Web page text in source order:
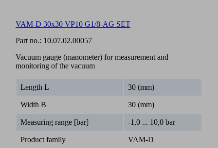
VAM-D 30x30 VP10 G1/8-AG SET
Part no.: 10.07.02.00057
Vacuum gauge (manometer) for measurement and
monitoring of the vacuum
Length L 30 (mm)
Width B 30 (mm)
Measuring range [bar] -1,0 ... 10,0 bar
Product family
VAM-D